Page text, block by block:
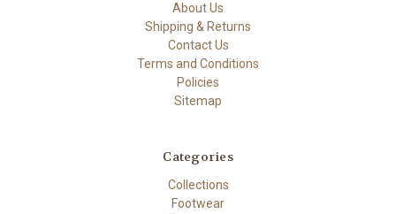
About Us
Shipping & Returns
Contact Us
Terms and Conditions
Policies
Sitemap
Categories
Collections
Footwear